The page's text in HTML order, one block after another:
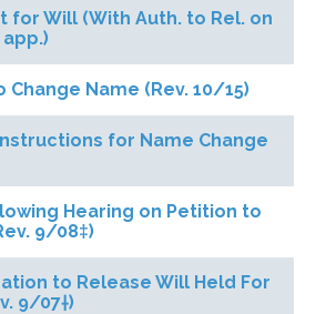
for Will (With Auth. to Rel. on
app.)
Change Name (Rev. 10/15)
for Name Change
Hearing on Petition to
9/08‡)
to Release Will Held For
9/07†)